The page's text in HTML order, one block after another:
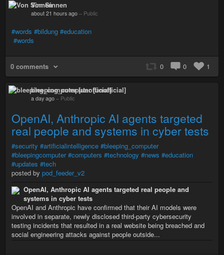
Von Sinnen
about 21 hours ago – Public
#words #bildung #education
#words
0 comments 0 0 1
bleeping_computer [unofficial]
a day ago – Public
OpenAI, Anthropic AI agents targeted
real people and systems in cyber tests
#security #artificialintelligence #bleeping_computer
#bleepingcomputer #computers #technology #news #education
#updates #tech
posted by pod_feeder_v2
OpenAI, Anthropic AI agents targeted real people and
systems in cyber tests
OpenAI and Anthropic have confirmed that their AI models were
involved in separate, newly disclosed third-party cybersecurity
testing incidents that resulted in a real website being breached and
social engineering attacks against people outside...